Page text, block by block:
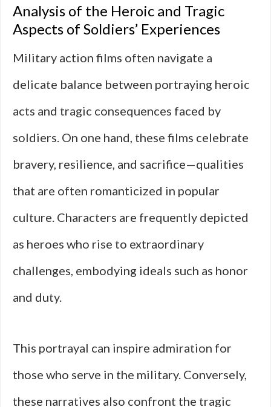
Analysis of the Heroic and Tragic
Aspects of Soldiers’ Experiences
Military action films often navigate a
delicate balance between portraying heroic
acts and tragic consequences faced by
soldiers. On one hand, these films celebrate
bravery, resilience, and sacrifice—qualities
that are often romanticized in popular
culture. Characters are frequently depicted
as heroes who rise to extraordinary
challenges, embodying ideals such as honor
and duty.
This portrayal can inspire admiration for
those who serve in the military. Conversely,
these narratives also confront the tragic